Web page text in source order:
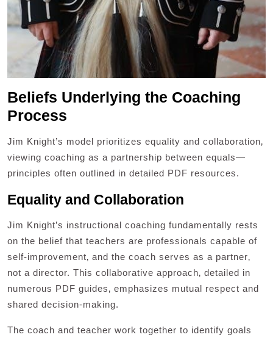
Beliefs Underlying the Coaching
Process
Jim Knight’s model prioritizes equality and collaboration‚
viewing coaching as a partnership between equals—
principles often outlined in detailed PDF resources.
Equality and Collaboration
Jim Knight’s instructional coaching fundamentally rests
on the belief that teachers are professionals capable of
self-improvement‚ and the coach serves as a partner‚
not a director. This collaborative approach‚ detailed in
numerous PDF guides‚ emphasizes mutual respect and
shared decision-making.
The coach and teacher work together to identify goals